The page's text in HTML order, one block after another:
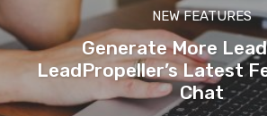
NEW FEATURES
Generate More
LeadPropeller’s Latest
Chat